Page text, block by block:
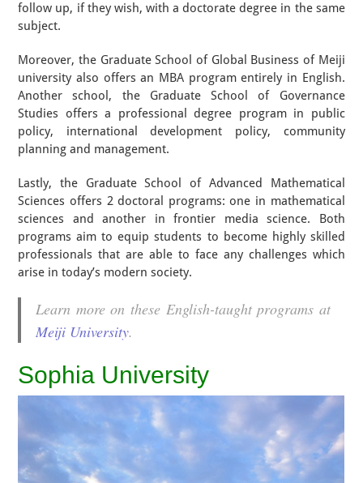
follow up, if they wish, with a doctorate degree in the same
subject.
Moreover, the Graduate School of Global Business of Meiji
university also offers an MBA program entirely in English.
Another school, the Graduate School of Governance
Studies offers a professional degree program in public
policy, international development policy, community
planning and management.
Lastly, the Graduate School of Advanced Mathematical
Sciences offers 2 doctoral programs: one in mathematical
sciences and another in frontier media science. Both
programs aim to equip students to become highly skilled
professionals that are able to face any challenges which
arise in today’s modern society.
Learn more on these English-taught programs at
Meiji University.
Sophia University